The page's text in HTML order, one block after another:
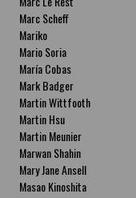
Marc Scheff
Mariko
Mario Soria
María Cobas
Mark Badger
Martin Wittfooth
Martin Hsu
Martin Meunier
Marwan Shahin
Mary Jane Ansell
Masao Kinoshita